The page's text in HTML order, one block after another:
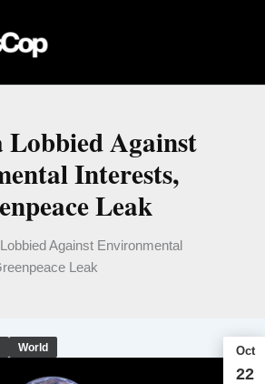
Against
Interests,
Leak
Against Environmental
Leak
World Oct
22